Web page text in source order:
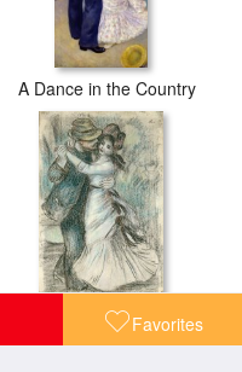
Favorites
A Dance in the Country
The Dance